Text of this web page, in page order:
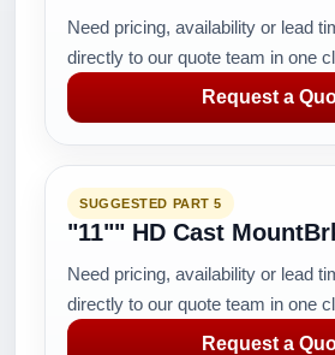
Need pricing, availability or lead
directly to our quote team in one
Request a
SUGGESTED PART 5
"11"" HD Cast
Need pricing, availability or lead
directly to our quote team in one
Request a